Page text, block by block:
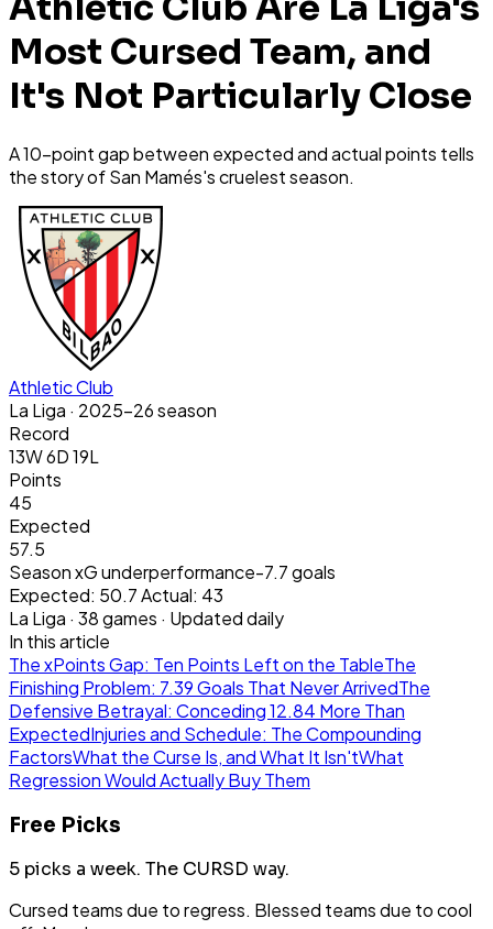
Most Cursed Team, and
It's Not Particularly Close
A 10-point gap between expected and actual points tells
the story of San Mamés's cruelest season.
Athletic Club
La Liga · 2025-26 season
Record
13W 6D 19L
Points
45
Expected
57.5
Season xG underperformance-7.7goals
Expected: 50.7Actual: 43
La Liga · 38games · Updated daily
In this article
The xPoints Gap: Ten Points Left on the TableThe
Finishing Problem: 7.39 Goals That Never ArrivedThe
Defensive Betrayal: Conceding 12.84 More Than
ExpectedInjuries and Schedule: The Compounding
FactorsWhat the Curse Is, and What It Isn'tWhat
Regression Would Actually Buy Them
Free Picks
5 picks a week. The CURSD way.
Cursed teams due to regress. Blessed teams due to cool